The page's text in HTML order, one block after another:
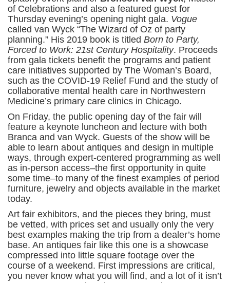
of Celebrations and also a featured guest for
Thursday evening’s opening night gala. Vogue
called van Wyck “The Wizard of Oz of party
planning.” His 2019 book is titled Born to Party,
Forced to Work: 21st Century Hospitality. Proceeds
from gala tickets benefit the programs and patient
care initiatives supported by The Woman’s Board,
such as the COVID-19 Relief Fund and the study of
collaborative mental health care in Northwestern
Medicine’s primary care clinics in Chicago.
On Friday, the public opening day of the fair will
feature a keynote luncheon and lecture with both
Branca and van Wyck. Guests of the show will be
able to learn about antiques and design in multiple
ways, through expert-centered programming as well
as in-person access–the first opportunity in quite
some time–to many of the finest examples of period
furniture, jewelry and objects available in the market
today.
Art fair exhibitors, and the pieces they bring, must
be vetted, with prices set and usually only the very
best examples making the trip from a dealer’s home
base. An antiques fair like this one is a showcase
compressed into little square footage over the
course of a weekend. First impressions are critical,
you never know what you will find, and a lot of it isn’t